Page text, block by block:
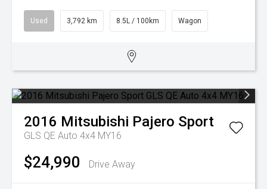
Used 3,792 km 8.5L / 100km Wagon
2016 Mitsubishi Pajero Sport
GLS QE Auto 4x4 MY16
$24,990 Drive Away